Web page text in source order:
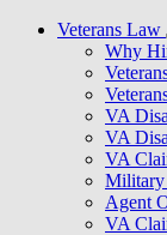
Veterans Law
Why
VA
VA
VA
Military
Agent
VA